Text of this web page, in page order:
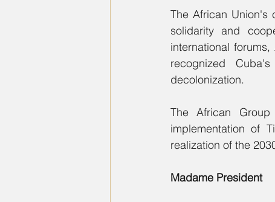
The African Union's
solidarity and
international
recognized
decolonization.
The African
implementation of
realization of the
Madame President